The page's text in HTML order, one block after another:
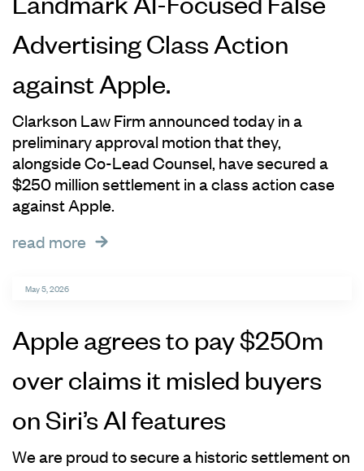
Advertising Class Action
against Apple.
Clarkson Law Firm announced today in a
preliminary approval motion that they,
alongside Co-Lead Counsel, have secured a
$250 million settlement in a class action case
against Apple.
read more
May 5, 2026
Apple agrees to pay $250m
over claims it misled buyers
on Siri’s AI features
We are proud to secure a historic settlement on